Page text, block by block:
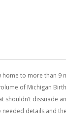
to more than 9
of Michigan
shouldn’t dissuade
details and